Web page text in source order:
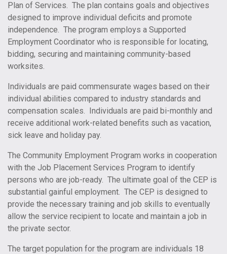
Plan of Services. The plan contains goals and objectives
designed to improve individual deficits and promote
independence. The program employs a Supported
Employment Coordinator who is responsible for locating,
bidding, securing and maintaining community-based
worksites.
Individuals are paid commensurate wages based on their
individual abilities compared to industry standards and
compensation scales. Individuals are paid bi-monthly and
receive additional work-related benefits such as vacation,
sick leave and holiday pay.
The Community Employment Program works in cooperation
with the Job Placement Services Program to identify
persons who are job-ready. The ultimate goal of the CEP is
substantial gainful employment. The CEP is designed to
provide the necessary training and job skills to eventually
allow the service recipient to locate and maintain a job in
the private sector.
The target population for the program are individuals 18